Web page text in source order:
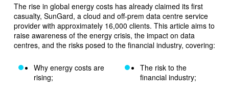
The rise in global energy costs has already claimed its first
casualty, SunGard, a cloud and off-prem data centre service
provider with approximately 16,000 clients. This article aims to
raise awareness of the energy crisis, the impact on data
centres, and the risks posed to the financial industry, covering:
Why energy costs are
rising;
The risk to the
financial industry;